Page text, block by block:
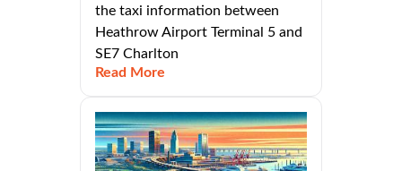
the taxi information between
Heathrow Airport Terminal 5 and
SE7 Charlton
Read More